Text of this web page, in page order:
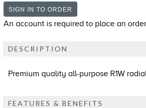
An account is required to place an
DESCRIPTION
Premium quality all-purpose R1W
FEATURES & BENEFITS